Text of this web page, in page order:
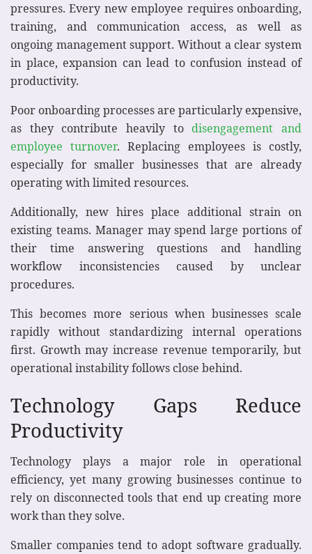
pressures. Every new employee requires onboarding,
training, and communication access, as well as
ongoing management support. Without a clear system
in place, expansion can lead to confusion instead of
productivity.
Poor onboarding processes are particularly expensive,
as they contribute heavily to disengagement and
employee turnover. Replacing employees is costly,
especially for smaller businesses that are already
operating with limited resources.
Additionally, new hires place additional strain on
existing teams. Manager may spend large portions of
their time answering questions and handling
workflow inconsistencies caused by unclear
procedures.
This becomes more serious when businesses scale
rapidly without standardizing internal operations
first. Growth may increase revenue temporarily, but
operational instability follows close behind.
Technology Gaps Reduce
Productivity
Technology plays a major role in operational
efficiency, yet many growing businesses continue to
rely on disconnected tools that end up creating more
work than they solve.
Smaller companies tend to adopt software gradually.